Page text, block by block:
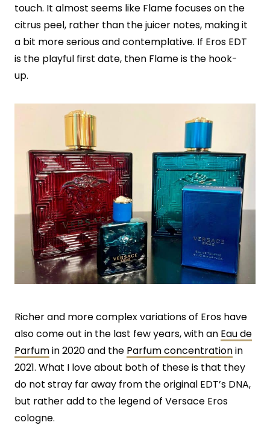
touch. It almost seems like Flame focuses on the
citrus peel, rather than the juicer notes, making it
a bit more serious and contemplative. If Eros EDT
is the playful first date, then Flame is the hook-
up.
Richer and more complex variations of Eros have
also come out in the last few years, with an Eau de
Parfumin 2020 and the Parfum concentrationin
2021. What I love about both of these is that they
do not stray far away from the original EDT’s DNA,
but rather add to the legend of Versace Eros
cologne.